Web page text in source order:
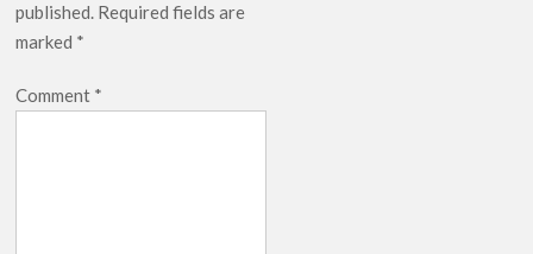
published. Required fields are
marked *
Comment *